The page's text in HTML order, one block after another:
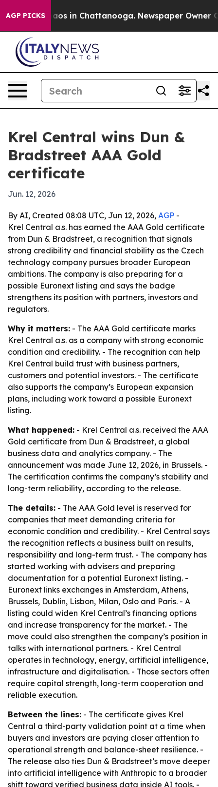
AGP PICKSChaos in Chattanooga. Newspaper Owner
Krel Central wins Dun &
Bradstreet AAA Gold
certificate
Jun. 12, 2026
By AI, Created 08:08 UTC, Jun 12, 2026, AGP -
Krel Central a.s. has earned the AAA Gold certificate
from Dun & Bradstreet, a recognition that signals
strong credibility and financial stability as the Czech
technology company pursues broader European
ambitions. The company is also preparing for a
possible Euronext listing and says the badge
strengthens its position with partners, investors and
regulators.
Why it matters: - The AAA Gold certificate marks
Krel Central a.s. as a company with strong economic
condition and credibility. - The recognition can help
Krel Central build trust with business partners,
customers and potential investors. - The certificate
also supports the company’s European expansion
plans, including work toward a possible Euronext
listing.
What happened: - Krel Central a.s. received the AAA
Gold certificate from Dun & Bradstreet, a global
business data and analytics company. - The
announcement was made June 12, 2026, in Brussels. -
The certification confirms the company’s stability and
long-term reliability, according to the release.
The details: - The AAA Gold level is reserved for
companies that meet demanding criteria for
economic condition and credibility. - Krel Central says
the recognition reflects a business built on results,
responsibility and long-term trust. - The company has
started working with advisers and preparing
documentation for a potential Euronext listing. -
Euronext links exchanges in Amsterdam, Athens,
Brussels, Dublin, Lisbon, Milan, Oslo and Paris. - A
listing could widen Krel Central’s financing options
and increase transparency for the market. - The
move could also strengthen the company’s position in
talks with international partners. - Krel Central
operates in technology, energy, artificial intelligence,
infrastructure and digitalisation. - Those sectors often
require capital strength, long-term cooperation and
reliable execution.
Between the lines: - The certificate gives Krel
Central a third-party validation point at a time when
buyers and investors are paying closer attention to
operational strength and balance-sheet resilience. -
The release also ties Dun & Bradstreet’s move deeper
into artificial intelligence with Anthropic to a broader
shift toward verified business data inside AI tools. -